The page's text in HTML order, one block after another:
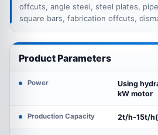
offcuts, angle steel, steel plates,
square bars, fabrication offcuts,
box dimensions and shearing
Product Parameters
Power
Using
kW motor
Production Capacity 2t/h-15t/